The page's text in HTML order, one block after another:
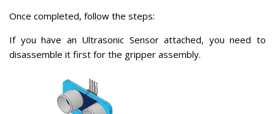
Once completed, follow the steps:
If you have an Ultrasonic Sensor attached, you need to
disassemble it first for the gripper assembly.